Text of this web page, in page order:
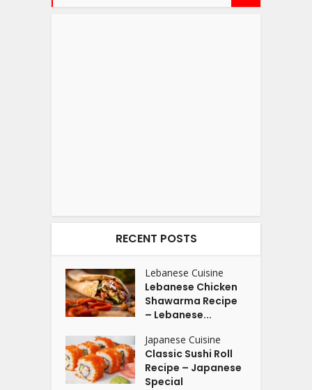
RECENT POSTS
Lebanese Cuisine
Lebanese Chicken
Shawarma Recipe
– Lebanese...
Japanese Cuisine
Classic Sushi Roll
Recipe – Japanese
Special